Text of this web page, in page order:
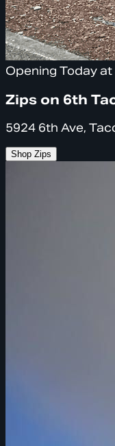
Opening Today at
Zips on 6th
5924 6th Ave,
Shop Zips